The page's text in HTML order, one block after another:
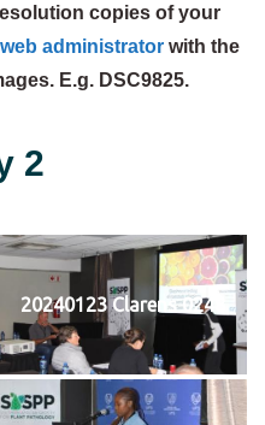
copies of your
administratorwith the
E.g. DSC9825.
2
20240123 Clarens 0248